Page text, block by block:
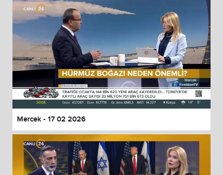
Mercek - 17 02 2026